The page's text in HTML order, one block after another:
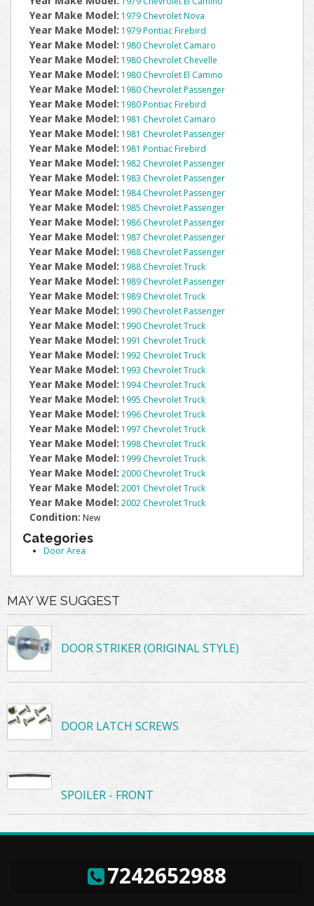
Year Make Model: 1979 Chevrolet Nova
Year Make Model: 1979 Pontiac Firebird
Year Make Model: 1980 Chevrolet Camaro
Year Make Model: 1980 Chevrolet Chevelle
Year Make Model: 1980 Chevrolet El Camino
Year Make Model: 1980 Chevrolet Passenger
Year Make Model: 1980 Pontiac Firebird
Year Make Model: 1981 Chevrolet Camaro
Year Make Model: 1981 Chevrolet Passenger
Year Make Model: 1981 Pontiac Firebird
Year Make Model: 1982 Chevrolet Passenger
Year Make Model: 1983 Chevrolet Passenger
Year Make Model: 1984 Chevrolet Passenger
Year Make Model: 1985 Chevrolet Passenger
Year Make Model: 1986 Chevrolet Passenger
Year Make Model: 1987 Chevrolet Passenger
Year Make Model: 1988 Chevrolet Passenger
Year Make Model: 1988 Chevrolet Truck
Year Make Model: 1989 Chevrolet Passenger
Year Make Model: 1989 Chevrolet Truck
Year Make Model: 1990 Chevrolet Passenger
Year Make Model: 1990 Chevrolet Truck
Year Make Model: 1991 Chevrolet Truck
Year Make Model: 1992 Chevrolet Truck
Year Make Model: 1993 Chevrolet Truck
Year Make Model: 1994 Chevrolet Truck
Year Make Model: 1995 Chevrolet Truck
Year Make Model: 1996 Chevrolet Truck
Year Make Model: 1997 Chevrolet Truck
Year Make Model: 1998 Chevrolet Truck
Year Make Model: 1999 Chevrolet Truck
Year Make Model: 2000 Chevrolet Truck
Year Make Model: 2001 Chevrolet Truck
Year Make Model: 2002 Chevrolet Truck
Condition: New
Categories
Door Area
MAY WE SUGGEST
DOOR STRIKER (ORIGINAL STYLE)
DOOR LATCH SCREWS
SPOILER - FRONT
7242652988